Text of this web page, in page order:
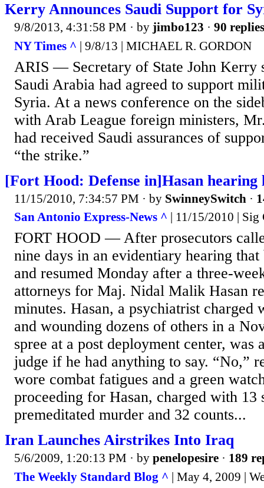
Kerry Announces Saudi Support for
9/8/2013, 4:31:58 PM · by jimbo123 · 90 replies
NY Times ^ | 9/8/13 | MICHAEL R. GORDON
ARIS — Secretary of State John Kerry
Saudi Arabia had agreed to support
Syria. At a news conference on the
with Arab League foreign ministers,
had received Saudi assurances of
“the strike.”
[Fort Hood: Defense in]Hasan hearing
11/15/2010, 7:34:57 PM · by SwinneySwitch ·
San Antonio Express-News ^ | 11/15/2010 | Sig
FORT HOOD — After prosecutors
nine days in an evidentiary hearing that
and resumed Monday after a three-
attorneys for Maj. Nidal Malik Hasan
minutes. Hasan, a psychiatrist
and wounding dozens of others in a
spree at a post deployment center, was
judge if he had anything to say. “No,”
wore combat fatigues and a green
proceeding for Hasan, charged with 13
premeditated murder and 32 counts...
Iran Launches Airstrikes Into Iraq
5/6/2009, 1:20:13 PM · by penelopesire · 189
The Weekly Standard Blog ^ | May 4, 2009 |